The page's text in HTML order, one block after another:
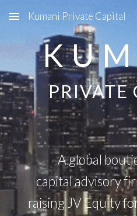
Skip to main content
Kumani Private Capital
K U
PRIVATE
A global
capital advisory
raising JV Equity